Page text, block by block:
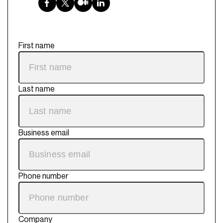
First name
Last name
Business email
Phone number
Company